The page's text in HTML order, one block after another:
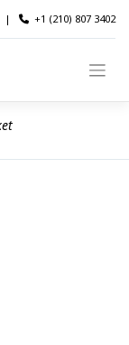
| +1 (210) 807 3402